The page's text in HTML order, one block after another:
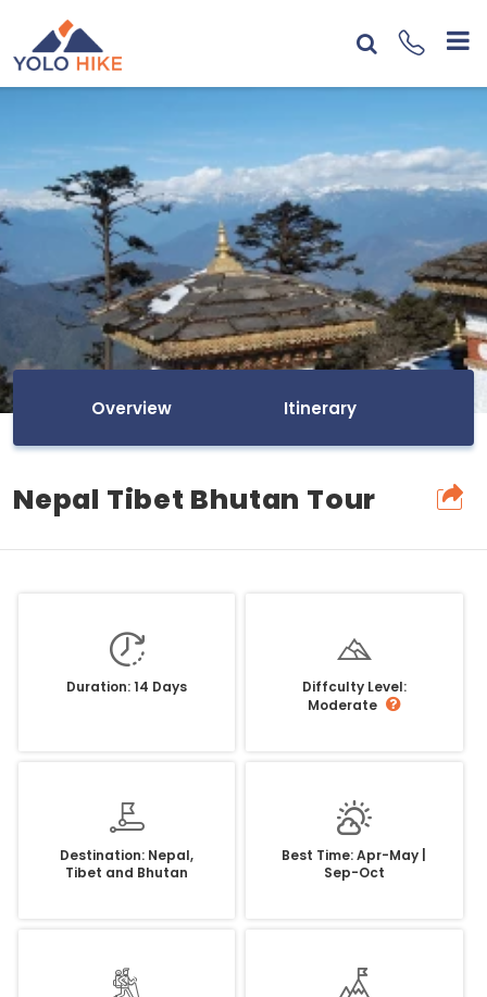
Overview Itinerary
Nepal Tibet Bhutan Tour
Duration: 14 Days
Diffculty Level:
Moderate
Destination: Nepal,
Tibet and Bhutan
Best Time: Apr-May |
Sep-Oct